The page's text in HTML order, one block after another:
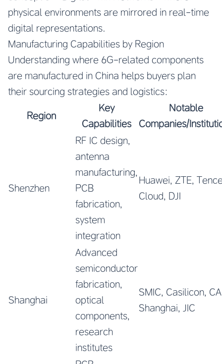
physical environments are mirrored in real-time
digital representations.
Manufacturing Capabilities by Region
Understanding where 6G-related components
are manufactured in China helps buyers plan
their sourcing strategies and logistics:
Region
Key
Capabilities
Notable
Companies/
Shenzhen
RF IC design,
antenna
manufacturing,
PCB
fabrication,
system
integration
Huawei, ZTE,
Cloud, DJI
Shanghai
Advanced
semiconductor
fabrication,
optical
components,
research
institutes
SMIC, Casilicon,
Shanghai, JIC